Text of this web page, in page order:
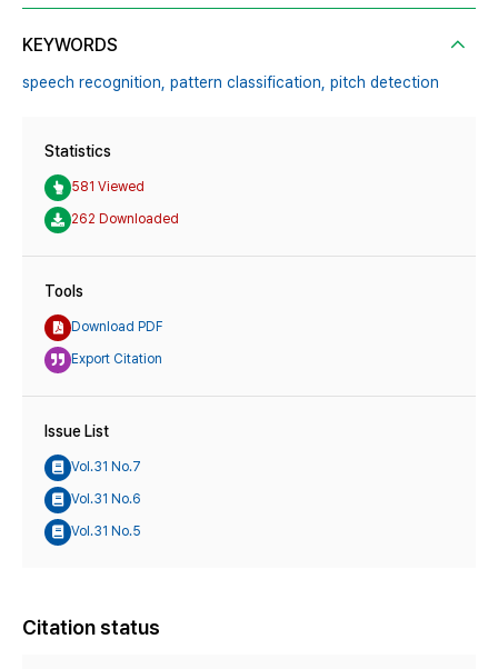
KEYWORDS
speech recognition, pattern classification, pitch detection
Statistics
581 Viewed
262 Downloaded
Tools
Download PDF
Export Citation
Issue List
Vol.31 No.7
Vol.31 No.6
Vol.31 No.5
Citation status